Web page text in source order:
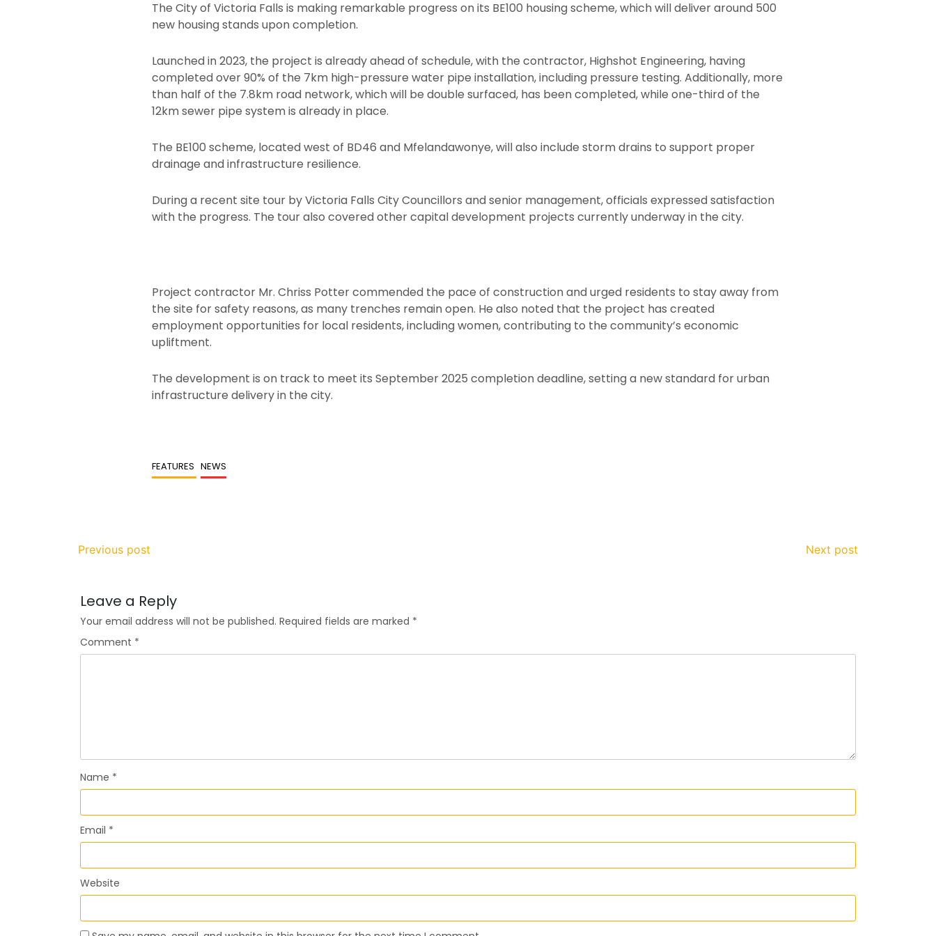
The City of Victoria Falls is making remarkable progress on its BE100 housing scheme, which will deliver around 500
new housing stands upon completion.
Launched in 2023, the project is already ahead of schedule, with the contractor, Highshot Engineering, having
completed over 90% of the 7km high-pressure water pipe installation, including pressure testing. Additionally, more
than half of the 7.8km road network, which will be double surfaced, has been completed, while one-third of the
12km sewer pipe system is already in place.
The BE100 scheme, located west of BD46 and Mfelandawonye, will also include storm drains to support proper
drainage and infrastructure resilience.
During a recent site tour by Victoria Falls City Councillors and senior management, officials expressed satisfaction
with the progress. The tour also covered other capital development projects currently underway in the city.
Project contractor Mr. Chriss Potter commended the pace of construction and urged residents to stay away from
the site for safety reasons, as many trenches remain open. He also noted that the project has created
employment opportunities for local residents, including women, contributing to the community’s economic
upliftment.
The development is on track to meet its September 2025 completion deadline, setting a new standard for urban
infrastructure delivery in the city.
FEATURES NEWS
Previous post Next post
Leave a Reply
Your email address will not be published. Required fields are marked *
Comment *
Name *
Email *
Website